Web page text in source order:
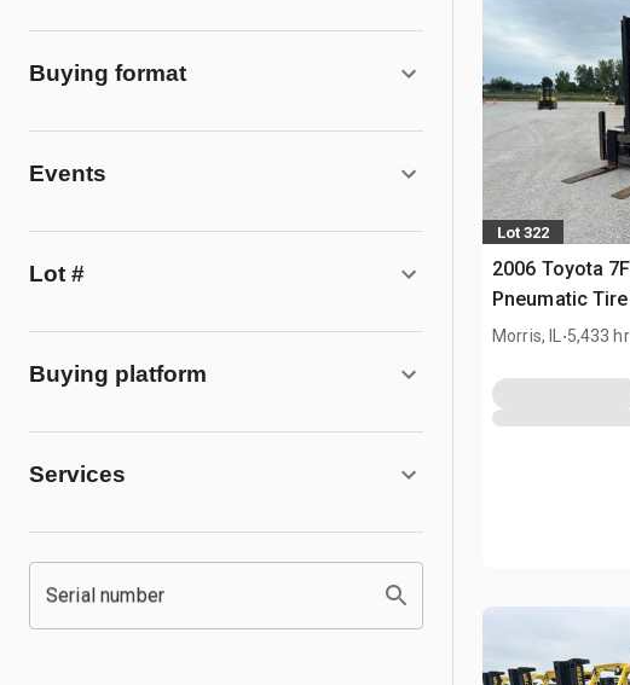
Buying format
Events
Lot #
Buying platform
Services
Serial number
Lot 322
2006 Toyota
Pneumatic
Morris, IL.5,433 hr